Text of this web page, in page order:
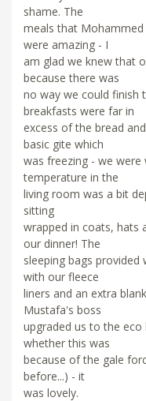
shame. The
meals that
were amazing - I
am glad we knew that
because there was
no way we could finish
breakfasts were far in
excess of the bread
basic gite which
was freezing - we
temperature in the
living room was a bit
sitting
wrapped in coats, hats
our dinner! The
sleeping bags
with our fleece
liners and an extra
Mustafa's boss
upgraded us to the
whether this was
because of the gale
before...) - it
was lovely.